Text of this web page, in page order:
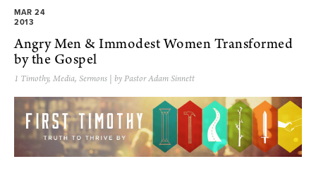
MAR 24
2013
Angry Men & Immodest Women Transformed
by the Gospel
1 Timothy, Media, Sermons | by Pastor Adam Sinnett